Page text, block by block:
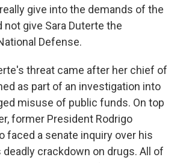
give into the demands of the
not give Sara Duterte the
Defense.
threat came after her chief of
as part of an investigation into
misuse of public funds. On top
former President Rodrigo
faced a senate inquiry over his
crackdown on drugs. All of